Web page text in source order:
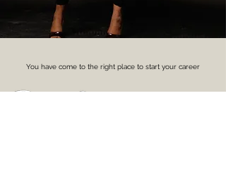
You have come to the right place to start your career